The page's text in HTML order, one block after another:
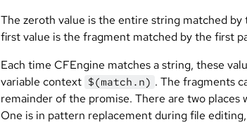
The zeroth value is the entire string matched by
first value is the fragment matched by the first
Each time CFEngine matches a string, these
variable context $(match.n) . The fragments
remainder of the promise. There are two places
One is in pattern replacement during file